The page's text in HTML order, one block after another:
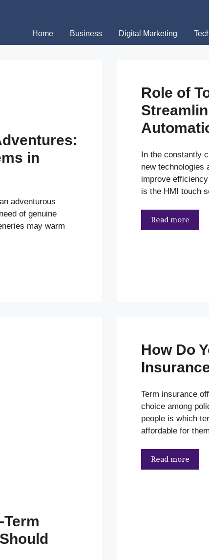
Home Business Digital Marketing
in
adventurous
of genuine
may warm
Role of
In the constantly
new technologies
improve
is the HMI touch
Read more
How Do
Term insurance
choice among
people is which
affordable for
Read more